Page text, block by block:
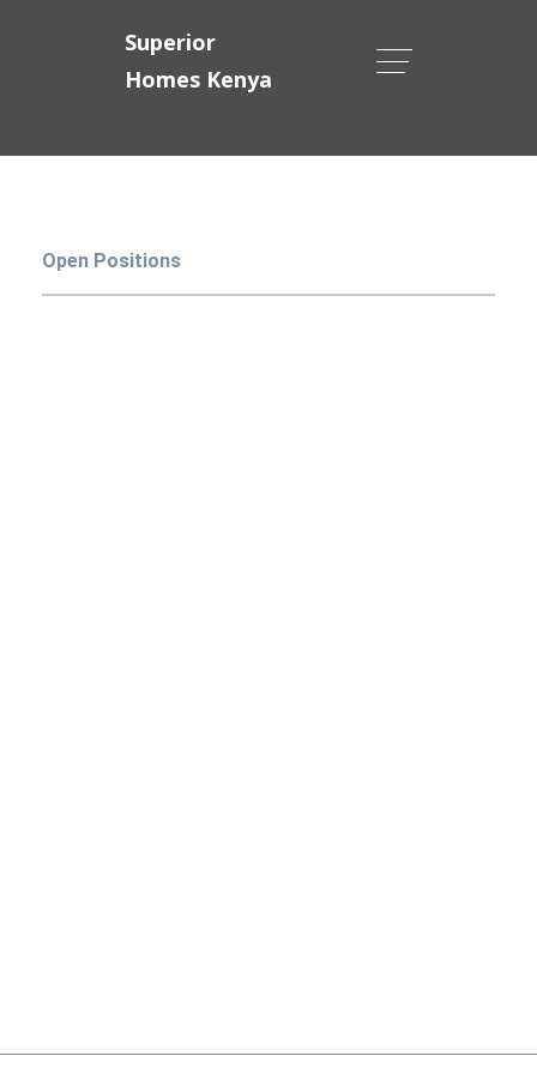
Superior
Homes Kenya
Open Positions